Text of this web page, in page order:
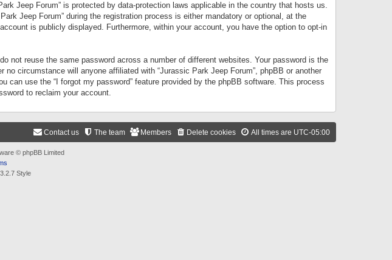
Jeep Forum” is protected by data-protection laws applicable in the country that hosts us.
Jeep Forum” during the registration process is either mandatory or optional, at the
is publicly displayed. Furthermore, within your account, you have the option to opt-in
not reuse the same password across a number of different websites. Your password is the
circumstance will anyone affiliated with “Jurassic Park Jeep Forum”, phpBB or another
use the “I forgot my password” feature provided by the phpBB software. This process
to reclaim your account.
All times are UTC-05:00
Delete cookies
Members
The team
Contact us
© phpBB Limited
Style